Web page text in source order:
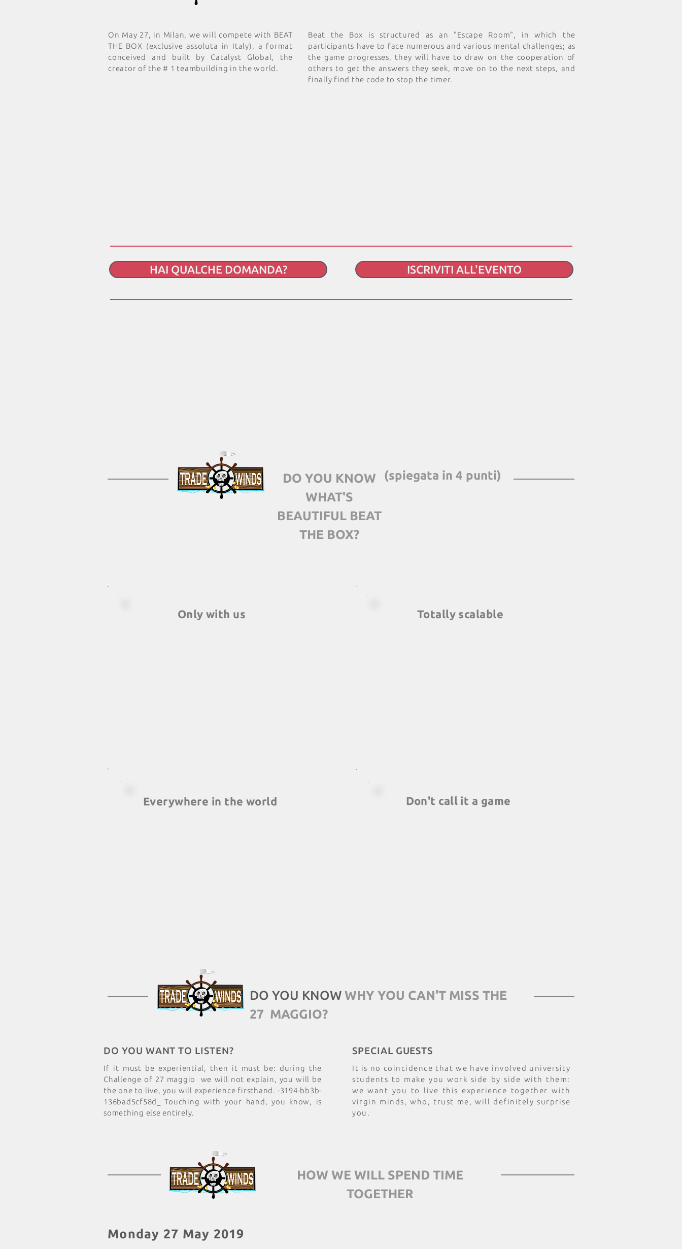
On May 27, in Milan, we will compete with BEAT
THE BOX (exclusive assoluta in Italy), a format
conceived and built by Catalyst Global, the
creator of the # 1 teambuilding in the world.
Beat the Box is structured as an "Escape Room", in which the
participants have to face numerous and various mental challenges; as
the game progresses, they will have to draw on the cooperation of
others to get the answers they seek, move on to the next steps, and
finally find the code to stop the timer.
HAI QUALCHE DOMANDA? ISCRIVITI ALL'EVENTO
DO YOU KNOW
WHAT'S
BEAUTIFUL BEAT
THE BOX?
(spiegata in 4 punti)
Only with us
Everywhere in the world
Totally scalable
Don't call it a game
DO YOU KNOW WHY YOU CAN'T MISS THE
27 MAGGIO?
DO YOU WANT TO LISTEN?
If it must be experiential, then it must be: during the
Challenge of 27 maggio we will not explain, you will be
the one to live, you will experience firsthand. -3194-bb3b-
136bad5cf58d_ Touching with your hand, you know, is
something else entirely.
SPECIAL GUESTS
It is no coincidence that we have involved university
students to make you work side by side with them:
we want you to live this experience together with
virgin minds, who, trust me, will definitely surprise
you.
HOW WE WILL SPEND TIME
TOGETHER
Monday 27 May 2019